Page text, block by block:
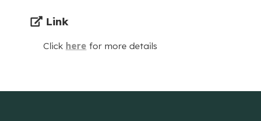
Link
Click here for more details